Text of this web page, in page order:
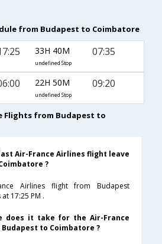
from Budapest to Coimbatore
33H 40M
undefined Stop
07:35
22H 50M
undefined Stop
09:20
Flights from Budapest to
Air-France Airlines flight leave
?
Airlines flight from Budapest
17:25 PM .
does it take for the Air-France
to Coimbatore ?